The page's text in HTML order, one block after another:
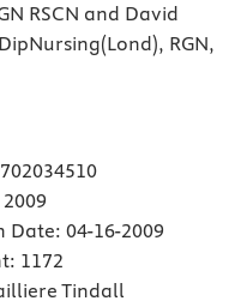
RSCN and David
RGN,
2009
Date: 04-16-2009
1172
Tindall